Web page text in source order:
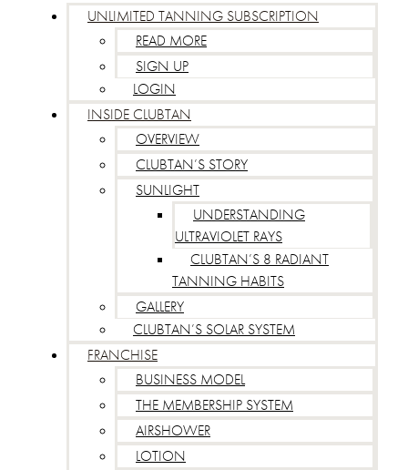
UNLIMITED TANNING SUBSCRIPTION
READ MORE
SIGN UP
LOGIN
INSIDE CLUBTAN
OVERVIEW
CLUBTAN’S STORY
SUNLIGHT
UNDERSTANDING
ULTRAVIOLET RAYS
CLUBTAN’S 8 RADIANT
TANNING HABITS
GALLERY
CLUBTAN’S SOLAR SYSTEM
FRANCHISE
BUSINESS MODEL
THE MEMBERSHIP SYSTEM
AIRSHOWER
LOTION